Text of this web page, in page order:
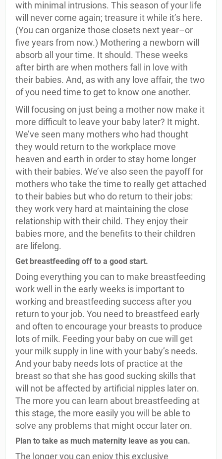
with minimal intrusions. This season of your life
will never come again; treasure it while it’s here.
(You can organize those closets next year–or
five years from now.) Mothering a newborn will
absorb all your time. It should. These weeks
after birth are when mothers fall in love with
their babies. And, as with any love affair, the two
of you need time to get to know one another.
Will focusing on just being a mother now make it
more difficult to leave your baby later? It might.
We’ve seen many mothers who had thought
they would return to the workplace move
heaven and earth in order to stay home longer
with their babies. We’ve also seen the payoff for
mothers who take the time to really get attached
to their babies but who do return to their jobs:
they work very hard at maintaining the close
relationship with their child. They enjoy their
babies more, and the benefits to their children
are lifelong.
Get breastfeeding off to a good start.
Doing everything you can to make breastfeeding
work well in the early weeks is important to
working and breastfeeding success after you
return to your job. You need to breastfeed early
and often to encourage your breasts to produce
lots of milk. Feeding your baby on cue will get
your milk supply in line with your baby’s needs.
And your baby needs lots of practice at the
breast so that she has good sucking skills that
will not be affected by artificial nipples later on.
The more you can learn about breastfeeding at
this stage, the more easily you will be able to
solve any problems that might occur later on.
Plan to take as much maternity leave as you can.
The longer you can enjoy this exclusive